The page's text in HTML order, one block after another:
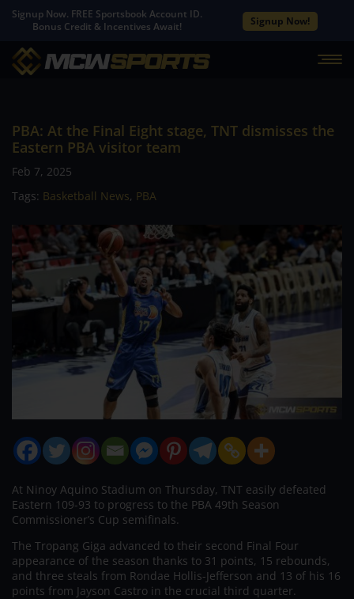
Signup Now. FREE Sportsbook Account ID.
Bonus Credit & Incentives Await!
Signup Now!
PBA: At the Final Eight stage, TNT dismisses the
Eastern PBA visitor team
Feb 7, 2025
Tags: Basketball News, PBA
At Ninoy Aquino Stadium on Thursday, TNT easily defeated
Eastern 109-93 to progress to the PBA 49th Season
Commissioner’s Cup semifinals.
The Tropang Giga advanced to their second Final Four
appearance of the season thanks to 31 points, 15 rebounds,
and three steals from Rondae Hollis-Jefferson and 13 of his 16
points from Jayson Castro in the crucial third quarter.